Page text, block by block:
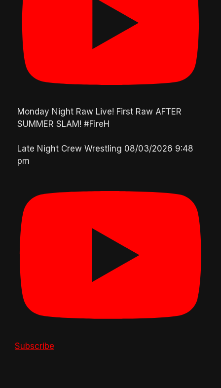
Monday Night Raw Live! First Raw AFTER
SUMMER SLAM! #FireH
Late Night Crew Wrestling 08/03/2026 9:48
pm
Subscribe